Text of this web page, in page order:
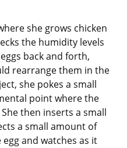
she grows chicken
the humidity levels
back and forth,
rearrange them in the
she pokes a small
point where the
then inserts a small
a small amount of
and watches as it